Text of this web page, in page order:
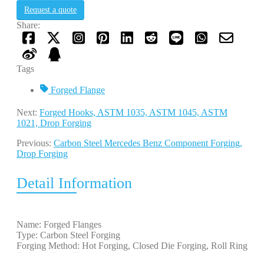
Request a quote
Share:
Tags
Forged Flange
Next: Forged Hooks, ASTM 1035, ASTM 1045, ASTM
1021, Drop Forging
Previous: Carbon Steel Mercedes Benz Component Forging,
Drop Forging
Detail Information
Name: Forged Flanges
Type: Carbon Steel Forging
Forging Method: Hot Forging, Closed Die Forging, Roll Ring